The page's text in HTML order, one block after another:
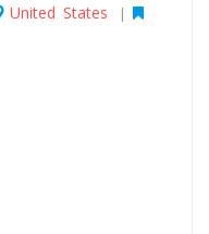
United States |